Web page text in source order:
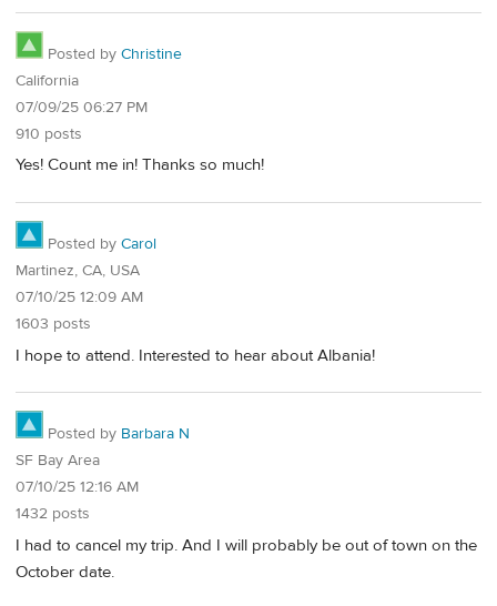
Posted by Christine
California
07/09/25 06:27 PM
910 posts
Yes! Count me in! Thanks so much!
Posted by Carol
Martinez, CA, USA
07/10/25 12:09 AM
1603 posts
I hope to attend. Interested to hear about Albania!
Posted by Barbara N
SF Bay Area
07/10/25 12:16 AM
1432 posts
I had to cancel my trip. And I will probably be out of town on the
October date.